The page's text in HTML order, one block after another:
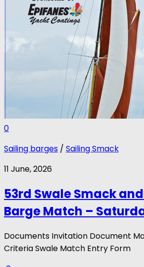
0
Sailing barges / Sailing Smack
11 June, 2026
53rd Swale Smack
Barge Match –
Documents Invitation Document
Criteria Swale Match Entry Form